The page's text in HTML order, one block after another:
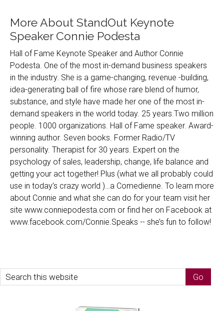
More About StandOut Keynote
Speaker Connie Podesta
Hall of Fame Keynote Speaker and Author Connie
Podesta. One of the most in-demand business speakers
in the industry. She is a game-changing, revenue -building,
idea-generating ball of fire whose rare blend of humor,
substance, and style have made her one of the most in-
demand speakers in the world today. 25 years.Two million
people. 1000 organizations. Hall of Fame speaker. Award-
winning author. Seven books. Former Radio/TV
personality. Therapist for 30 years. Expert on the
psychology of sales, leadership, change, life balance and
getting your act together! Plus (what we all probably could
use in today’s crazy world )…a Comedienne. To learn more
about Connie and what she can do for your team visit her
site www.conniepodesta.com or find her on Facebook at
www.facebook.com/Connie.Speaks -- she’s fun to follow!